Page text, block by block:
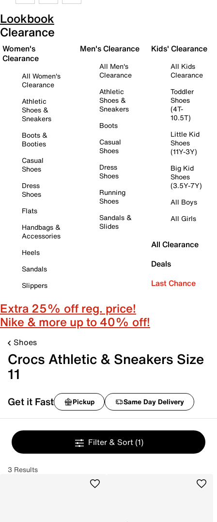
Lookbook
Clearance
Women's
Clearance
All Women's
Clearance
Athletic
Shoes &
Sneakers
Boots &
Booties
Casual
Shoes
Dress
Shoes
Flats
Handbags &
Accessories
Heels
Sandals
Slippers
Men's Clearance
All Men's
Clearance
Athletic
Shoes &
Sneakers
Boots
Casual
Shoes
Dress
Shoes
Running
Shoes
Sandals &
Slides
Kids' Clearance
All Kids
Clearance
Toddler
Shoes
(4T-
10.5T)
Little Kid
Shoes
(11Y-3Y)
Big Kid
Shoes
(3.5Y-7Y)
All Boys
All Girls
All Clearance
Deals
Last Chance
Extra 25% off reg. price!
Nike & more up to 40% off!
Shoes
Crocs Athletic & Sneakers Size
11
Get it Fast Pickup Same Day Delivery
Filter & Sort (1)
3 Results